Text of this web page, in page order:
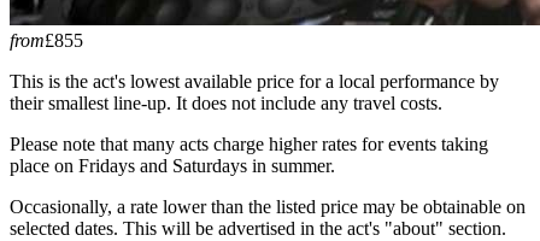
from£855
This is the act's lowest available price for a local performance by
their smallest line-up. It does not include any travel costs.
Please note that many acts charge higher rates for events taking
place on Fridays and Saturdays in summer.
Occasionally, a rate lower than the listed price may be obtainable on
selected dates. This will be advertised in the act's "about" section.